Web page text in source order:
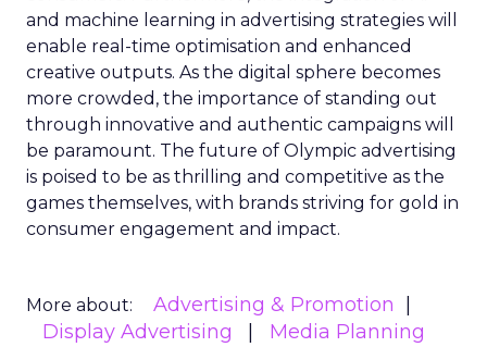
and machine learning in advertising strategies will
enable real-time optimisation and enhanced
creative outputs. As the digital sphere becomes
more crowded, the importance of standing out
through innovative and authentic campaigns will
be paramount. The future of Olympic advertising
is poised to be as thrilling and competitive as the
games themselves, with brands striving for gold in
consumer engagement and impact.
More about:
Advertising & Promotion
Display Advertising
Media Planning